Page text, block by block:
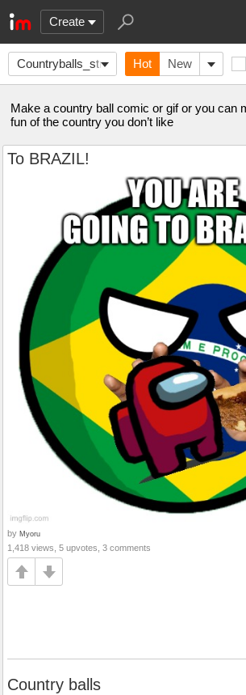
Create
Countryballs_stream Hot New
Make a country ball comic or gif or you can
fun of the country you don’t like
To BRAZIL!
by Myoru
1,418 views, 5 upvotes, 3 comments
Country balls